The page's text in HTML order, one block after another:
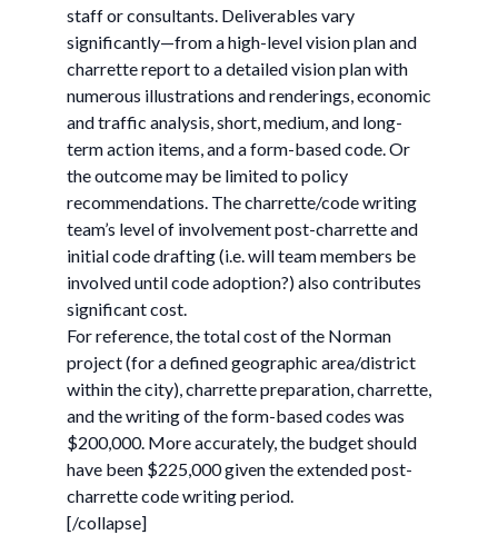
staff or consultants. Deliverables vary
significantly—from a high-level vision plan and
charrette report to a detailed vision plan with
numerous illustrations and renderings, economic
and traffic analysis, short, medium, and long-
term action items, and a form-based code. Or
the outcome may be limited to policy
recommendations. The charrette/code writing
team’s level of involvement post-charrette and
initial code drafting (i.e. will team members be
involved until code adoption?) also contributes
significant cost.
For reference, the total cost of the Norman
project (for a defined geographic area/district
within the city), charrette preparation, charrette,
and the writing of the form-based codes was
$200,000. More accurately, the budget should
have been $225,000 given the extended post-
charrette code writing period.
[/collapse]